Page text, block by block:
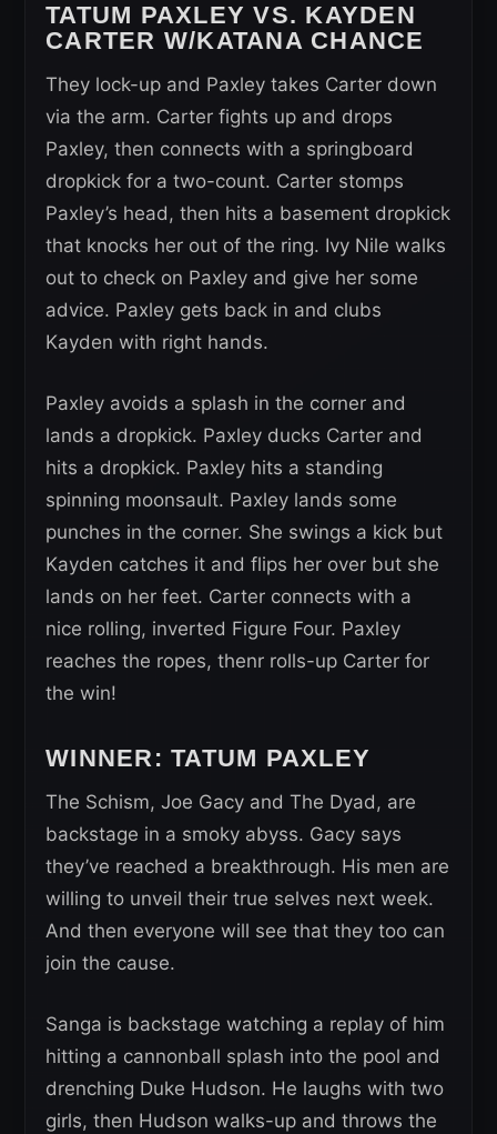
TATUM PAXLEY VS. KAYDEN
CARTER W/KATANA CHANCE
They lock-up and Paxley takes Carter down
via the arm. Carter fights up and drops
Paxley, then connects with a springboard
dropkick for a two-count. Carter stomps
Paxley’s head, then hits a basement dropkick
that knocks her out of the ring. Ivy Nile walks
out to check on Paxley and give her some
advice. Paxley gets back in and clubs
Kayden with right hands.
Paxley avoids a splash in the corner and
lands a dropkick. Paxley ducks Carter and
hits a dropkick. Paxley hits a standing
spinning moonsault. Paxley lands some
punches in the corner. She swings a kick but
Kayden catches it and flips her over but she
lands on her feet. Carter connects with a
nice rolling, inverted Figure Four. Paxley
reaches the ropes, thenr rolls-up Carter for
the win!
WINNER: TATUM PAXLEY
The Schism, Joe Gacy and The Dyad, are
backstage in a smoky abyss. Gacy says
they’ve reached a breakthrough. His men are
willing to unveil their true selves next week.
And then everyone will see that they too can
join the cause.
Sanga is backstage watching a replay of him
hitting a cannonball splash into the pool and
drenching Duke Hudson. He laughs with two
girls, then Hudson walks-up and throws the